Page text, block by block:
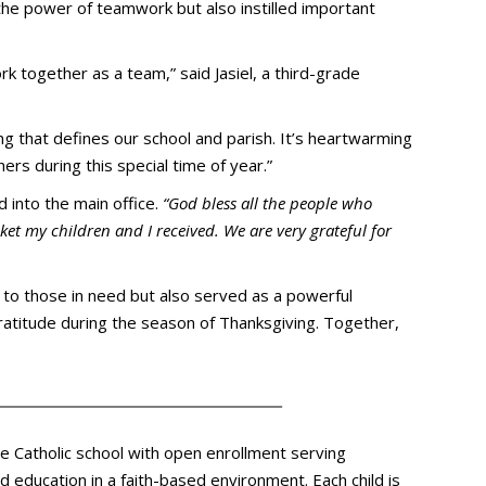
power of teamwork but also instilled important
together as a team,” said Jasiel, a third-grade
that defines our school and parish. It’s heartwarming
during this special time of year.”
into the main office. “God bless all the people who
my children and I received. We are very grateful for
those in need but also served as a powerful
during the season of Thanksgiving. Together,
Catholic school with open enrollment serving
in a faith-based environment. Each child is